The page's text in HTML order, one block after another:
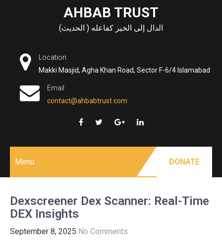
AHBAB TRUST
الدال إلى الخير كفاعله ( الحديث)
Location
Makki Masjid, Agha Khan Road, Sector F-6/4 Islamabad
Email
contact@ahbabtrust.com
Menu DONATE
Dexscreener Dex Scanner: Real-Time
DEX Insights
September 8, 2025 No Comments